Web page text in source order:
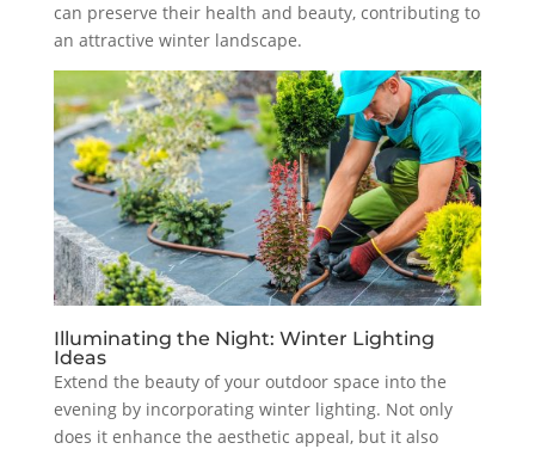
can preserve their health and beauty, contributing to
an attractive winter landscape.
Illuminating the Night: Winter Lighting
Ideas
Extend the beauty of your outdoor space into the
evening by incorporating winter lighting. Not only
does it enhance the aesthetic appeal, but it also